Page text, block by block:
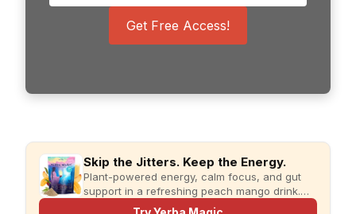
Get Free Access!
Skip the Jitters. Keep the Energy.
Plant-powered energy, calm focus, and gut
support in a refreshing peach mango drink.
Just add water and enjoy.